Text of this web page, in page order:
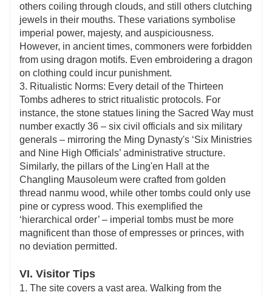
others coiling through clouds, and still others clutching
jewels in their mouths. These variations symbolise
imperial power, majesty, and auspiciousness.
However, in ancient times, commoners were forbidden
from using dragon motifs. Even embroidering a dragon
on clothing could incur punishment.
3. Ritualistic Norms: Every detail of the Thirteen
Tombs adheres to strict ritualistic protocols. For
instance, the stone statues lining the Sacred Way must
number exactly 36 – six civil officials and six military
generals – mirroring the Ming Dynasty's ‘Six Ministries
and Nine High Officials’ administrative structure.
Similarly, the pillars of the Ling'en Hall at the
Changling Mausoleum were crafted from golden
thread nanmu wood, while other tombs could only use
pine or cypress wood. This exemplified the
‘hierarchical order’ – imperial tombs must be more
magnificent than those of empresses or princes, with
no deviation permitted.
VI. Visitor Tips
1. The site covers a vast area. Walking from the